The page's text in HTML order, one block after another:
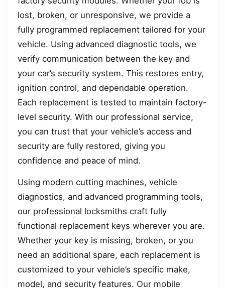
lost, broken, or unresponsive, we provide a
fully programmed replacement tailored for your
vehicle. Using advanced diagnostic tools, we
verify communication between the key and
your car’s security system. This restores entry,
ignition control, and dependable operation.
Each replacement is tested to maintain factory-
level security. With our professional service,
you can trust that your vehicle’s access and
security are fully restored, giving you
confidence and peace of mind.
Using modern cutting machines, vehicle
diagnostics, and advanced programming tools,
our professional locksmiths craft fully
functional replacement keys wherever you are.
Whether your key is missing, broken, or you
need an additional spare, each replacement is
customized to your vehicle’s specific make,
model, and security features. Our mobile